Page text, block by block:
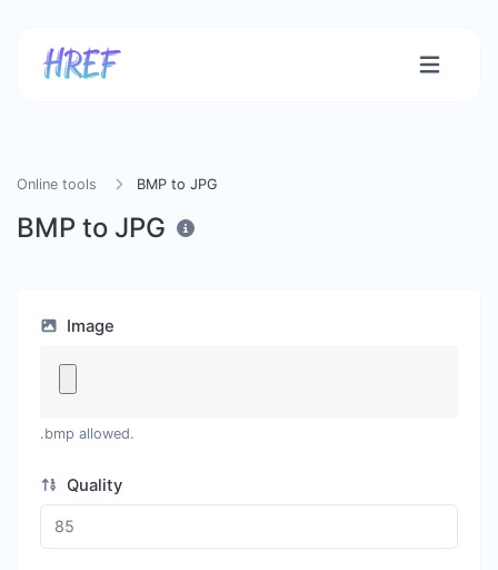
Online tools BMP to JPG
BMP to JPG
Image
.bmp allowed.
Quality